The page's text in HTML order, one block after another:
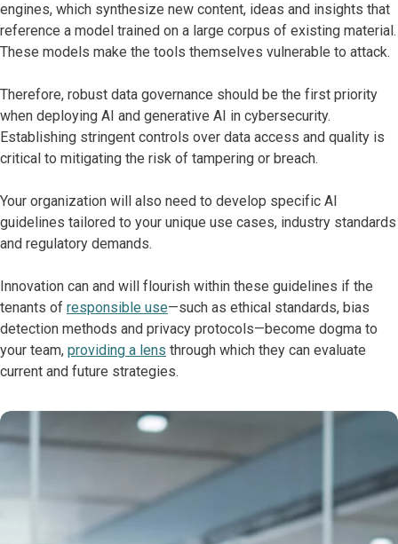
engines, which synthesize new content, ideas and insights that
reference a model trained on a large corpus of existing material.
These models make the tools themselves vulnerable to attack.
Therefore, robust data governance should be the first priority
when deploying AI and generative AI in cybersecurity.
Establishing stringent controls over data access and quality is
critical to mitigating the risk of tampering or breach.
Your organization will also need to develop specific AI
guidelines tailored to your unique use cases, industry standards
and regulatory demands.
Innovation can and will flourish within these guidelines if the
tenants of responsible use—such as ethical standards, bias
detection methods and privacy protocols—become dogma to
your team, providing a lens through which they can evaluate
current and future strategies.